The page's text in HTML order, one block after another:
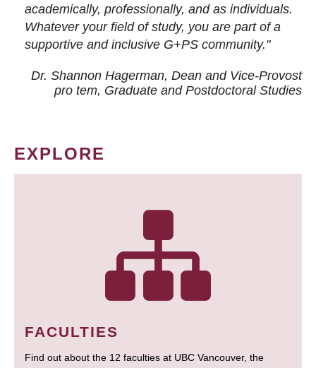
academically, professionally, and as individuals.
Whatever your field of study, you are part of a
supportive and inclusive G+PS community."
Dr. Shannon Hagerman, Dean and Vice-Provost
pro tem, Graduate and Postdoctoral Studies
EXPLORE
FACULTIES
Find out about the 12 faculties at UBC Vancouver, the